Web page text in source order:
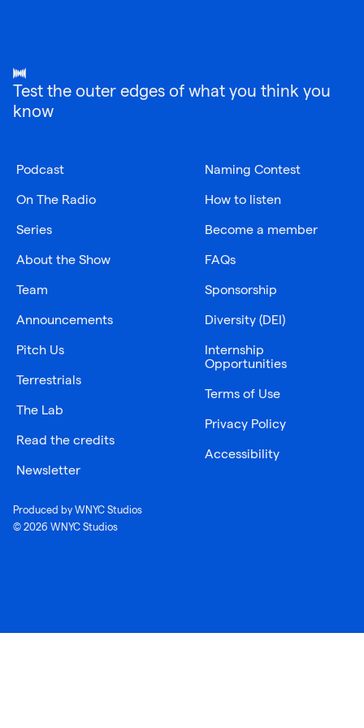
Test the outer edges of what you think you
know
Podcast
On The Radio
Series
About the Show
Team
Announcements
Pitch Us
Terrestrials
The Lab
Read the credits
Newsletter
Naming Contest
How to listen
Become a member
FAQs
Sponsorship
Diversity (DEI)
Internship
Opportunities
Terms of Use
Privacy Policy
Accessibility
Produced by WNYC Studios
© 2026 WNYC Studios